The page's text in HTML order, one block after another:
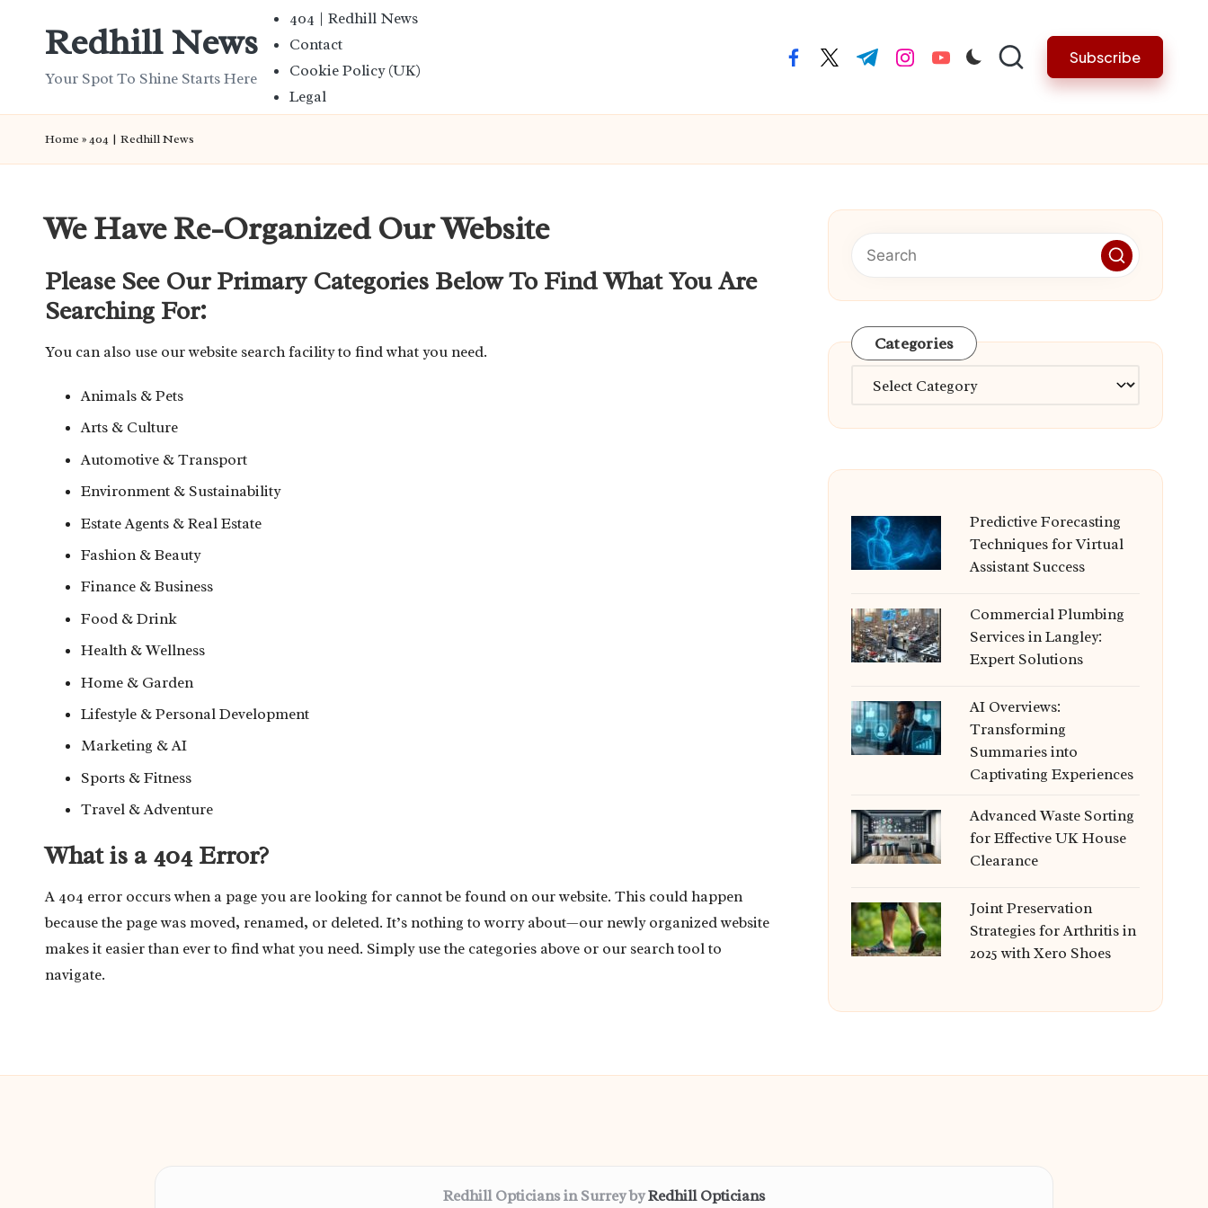
Redhill News
Your Spot To Shine Starts Here
404 | Redhill News
Contact
Cookie Policy (UK)
Legal
facebook.com
twitter.com
t.me instagram.com
youtube.com Subscribe
Home »404 | Redhill News
We Have Re-Organized Our Website
Please See Our Primary Categories Below To Find What You Are
Searching For:
You can also use our website search facility to find what you need.
Animals & Pets
Arts & Culture
Automotive & Transport
Environment & Sustainability
Estate Agents & Real Estate
Fashion & Beauty
Finance & Business
Food & Drink
Health & Wellness
Home & Garden
Lifestyle & Personal Development
Marketing & AI
Sports & Fitness
Travel & Adventure
What is a 404 Error?
A 404 error occurs when a page you are looking for cannot be found on our website. This could happen
because the page was moved, renamed, or deleted. It’s nothing to worry about—our newly organized website
makes it easier than ever to find what you need. Simply use the categories above or our search tool to
navigate.
Categories
Categories
Predictive Forecasting
Techniques for Virtual
Assistant Success
Commercial Plumbing
Services in Langley:
Expert Solutions
AI Overviews:
Transforming
Summaries into
Captivating Experiences
Advanced Waste Sorting
for Effective UK House
Clearance
Joint Preservation
Strategies for Arthritis in
2025 with Xero Shoes
Redhill Opticians in Surrey byRedhill Opticians